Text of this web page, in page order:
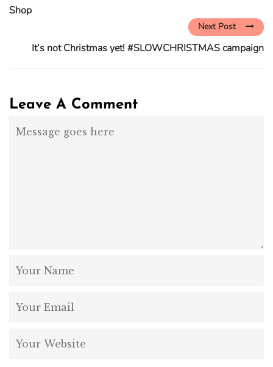
Shop
Next Post
It’s not Christmas yet! #SLOWCHRISTMAS campaign
Leave A Comment